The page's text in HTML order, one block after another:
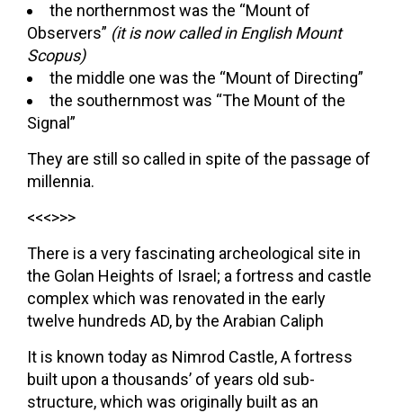
the northernmost was the “Mount of
Observers” (it is now called in English Mount
Scopus)
the middle one was the “Mount of Directing”
the southernmost was “The Mount of the
Signal”
They are still so called in spite of the passage of
millennia.
<<<>>>
There is a very fascinating archeological site in
the Golan Heights of Israel; a fortress and castle
complex which was renovated in the early
twelve hundreds AD, by the Arabian Caliph
It is known today as Nimrod Castle, A fortress
built upon a thousands’ of years old sub-
structure, which was originally built as an